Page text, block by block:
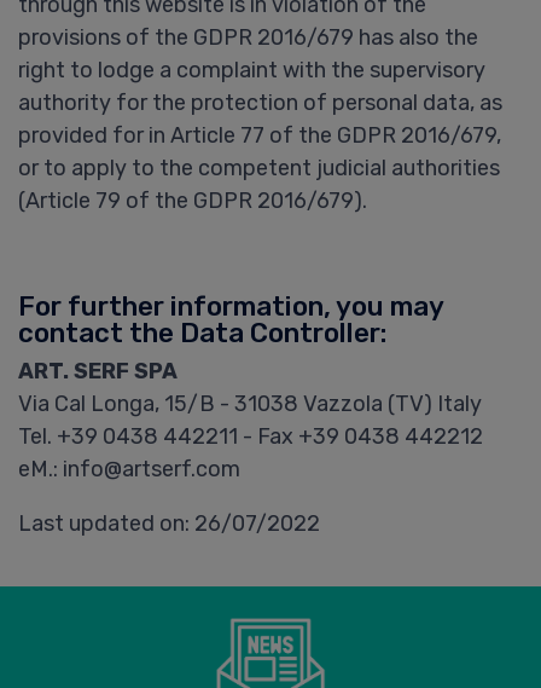
provisions of the GDPR 2016/679 has also the
right to lodge a complaint with the supervisory
authority for the protection of personal data, as
provided for in Article 77 of the GDPR 2016/679,
or to apply to the competent judicial authorities
(Article 79 of the GDPR 2016/679).
For further information, you may
contact the Data Controller:
ART. SERF SPA
Via Cal Longa, 15/B - 31038 Vazzola (TV) Italy
Tel. +39 0438 442211 - Fax +39 0438 442212
eM.: info@artserf.com
Last updated on: 26/07/2022